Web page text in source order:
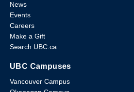
News
Events
Careers
Make a Gift
Search UBC.ca
UBC Campuses
Vancouver Campus